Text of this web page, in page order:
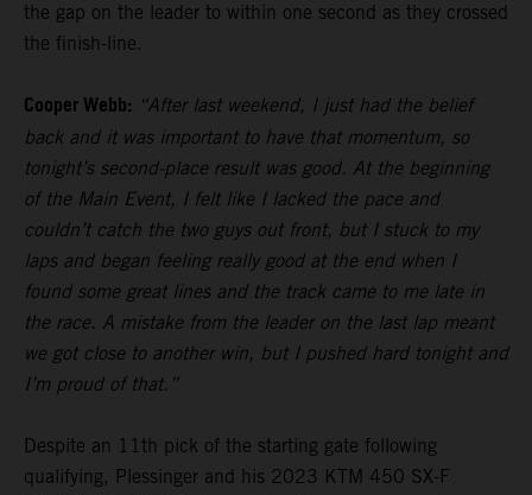
the gap on the leader to within one second as they crossed
the finish-line.
Cooper Webb: “After last weekend, I just had the belief
back and it was important to have that momentum, so
tonight’s second-place result was good. At the beginning
of the Main Event, I felt like I lacked the pace and
couldn’t catch the two guys out front, but I stuck to my
laps and began feeling really good at the end when I
found some great lines and the track came to me late in
the race. A mistake from the leader on the last lap meant
we got close to another win, but I pushed hard tonight and
I’m proud of that.”
Despite an 11th pick of the starting gate following
qualifying, Plessinger and his 2023 KTM 450 SX-F